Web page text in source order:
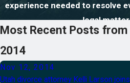
experience needed to resolve
legal
Most Recent Posts from
2014
Nov 12, 2014
Utah divorce attorney Kelli Larson